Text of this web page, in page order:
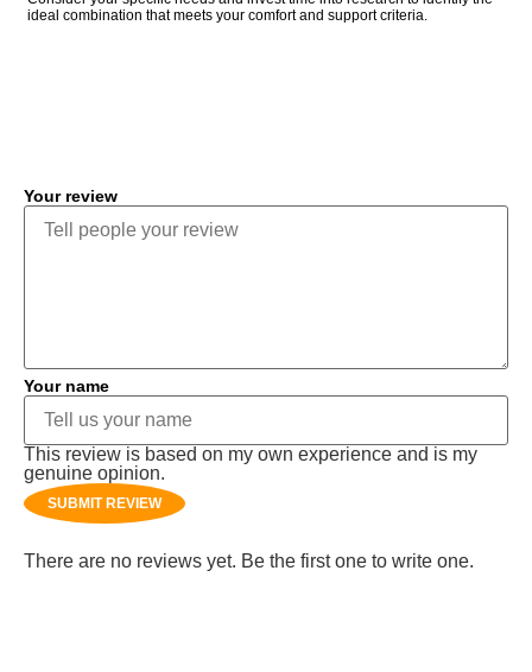
ideal combination that meets your comfort and support criteria.
Your review
Your name
This review is based on my own experience and is my
genuine opinion.
SUBMIT REVIEW
There are no reviews yet. Be the first one to write one.